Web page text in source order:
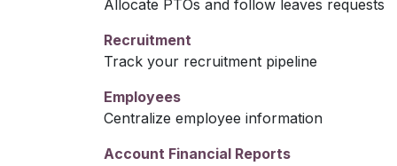
Allocate PTOs and follow leaves requests
Recruitment
Track your recruitment pipeline
Employees
Centralize employee information
Account Financial Reports